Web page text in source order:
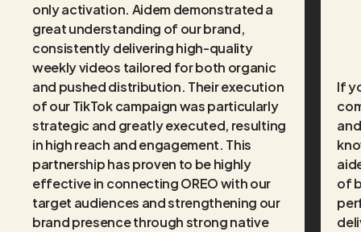
only activation. Aidem demonstrated a
great understanding of our brand,
consistently delivering high-quality
weekly videos tailored for both organic
and pushed distribution. Their execution
of our TikTok campaign was particularly
strategic and greatly executed, resulting
in high reach and engagement. This
partnership has proven to be highly
effective in connecting OREO with our
target audiences and strengthening our
brand presence through strong native
If
of